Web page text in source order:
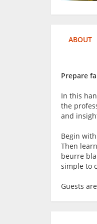
ABOUT
Prepare
In this
the
and
Begin
Then
beurre
simple to
Guests